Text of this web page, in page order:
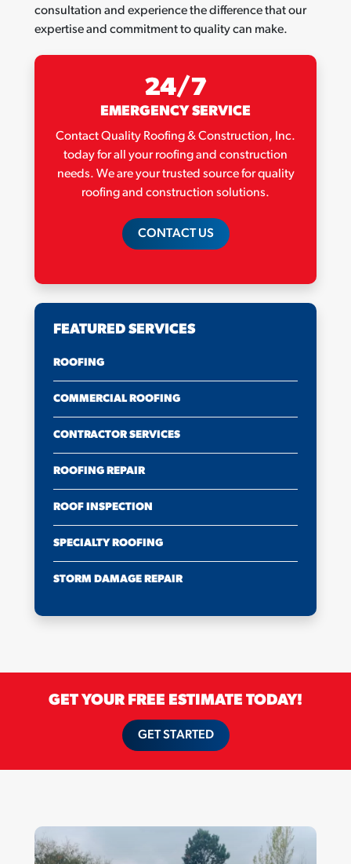
24/7
EMERGENCY SERVICE
Contact Quality Roofing & Construction, Inc.
today for all your roofing and construction
needs. We are your trusted source for quality
roofing and construction solutions.
CONTACT US
FEATURED SERVICES
ROOFING
COMMERCIAL ROOFING
CONTRACTOR SERVICES
ROOFING REPAIR
ROOF INSPECTION
SPECIALTY ROOFING
STORM DAMAGE REPAIR
consultation and experience the difference that our
expertise and commitment to quality can make.
GET YOUR FREE ESTIMATE TODAY!
GET STARTED